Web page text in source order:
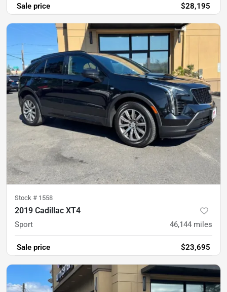
Sale price $28,195
Stock # 1558
2019 Cadillac XT4
Sport 46,144 miles
Sale price $23,695